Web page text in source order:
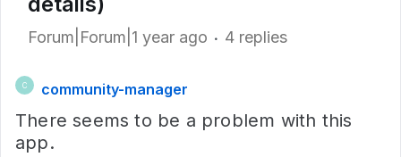
Forum|Forum|1 year ago 4 replies
C community-manager
There seems to be a problem with this
app.